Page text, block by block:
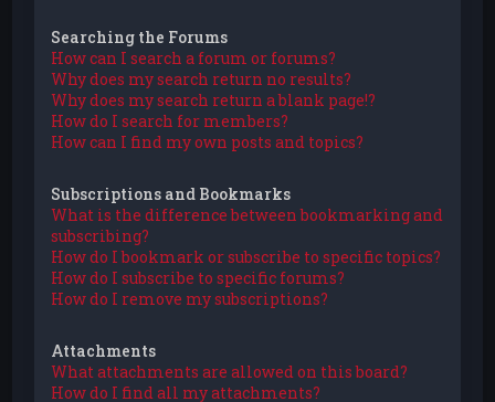
Searching the Forums
How can I search a forum or forums?
Why does my search return no results?
Why does my search return a blank page!?
How do I search for members?
How can I find my own posts and topics?
Subscriptions and Bookmarks
What is the difference between bookmarking and
subscribing?
How do I bookmark or subscribe to specific topics?
How do I subscribe to specific forums?
How do I remove my subscriptions?
Attachments
What attachments are allowed on this board?
How do I find all my attachments?